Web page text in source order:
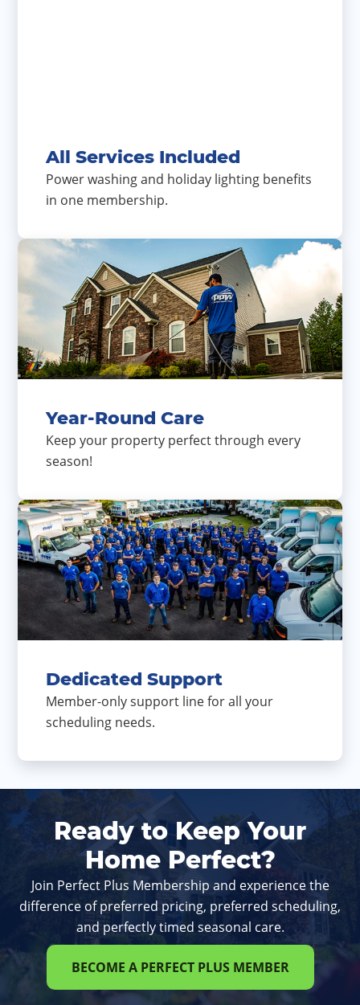
All Services Included
Power washing and holiday lighting benefits
in one membership.
Year-Round Care
Keep your property perfect through every
season!
Dedicated Support
Member-only support line for all your
scheduling needs.
Ready to Keep Your
Home Perfect?
Join Perfect Plus Membership and experience the
difference of preferred pricing, preferred scheduling,
and perfectly timed seasonal care.
BECOME A PERFECT PLUS MEMBER